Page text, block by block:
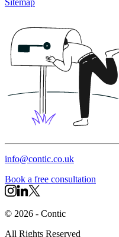
info@contic.co.uk
Book a free consultation
© 2026 - Contic
All Rights Reserved